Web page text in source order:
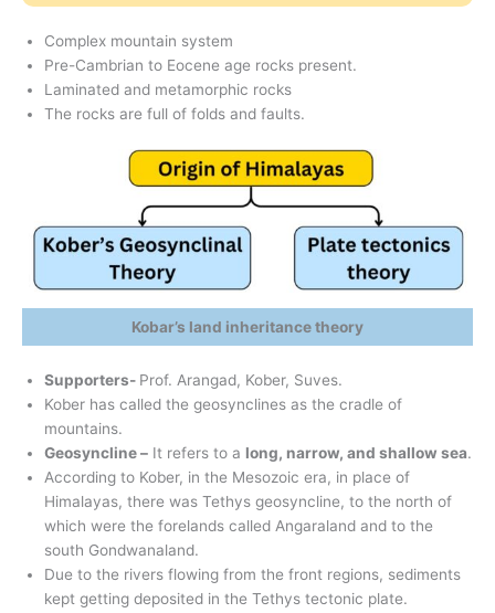
Complex mountain system
Pre-Cambrian to Eocene age rocks present.
Laminated and metamorphic rocks
The rocks are full of folds and faults.
Kobar’s land inheritance theory
Supporters- Prof. Arangad, Kober, Suves.
Kober has called the geosynclines as the cradle of
mountains.
Geosyncline – It refers to a long, narrow, and shallow sea.
According to Kober, in the Mesozoic era, in place of
Himalayas, there was Tethys geosyncline, to the north of
which were the forelands called Angaraland and to the
south Gondwanaland.
Due to the rivers flowing from the front regions, sediments
kept getting deposited in the Tethys tectonic plate.